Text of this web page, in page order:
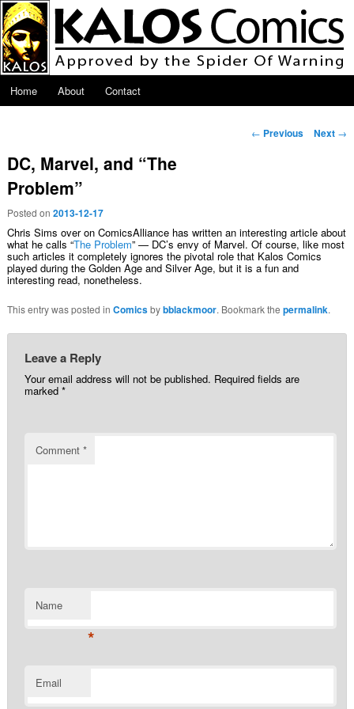
Skip to primary content
Main menu
Home
About Contact
Post navigation
← Previous Next →
DC, Marvel, and “The
Problem”
Posted on 2013-12-17
Chris Sims over on ComicsAlliance has written an interesting article about
what he calls “The Problem” — DC’s envy of Marvel. Of course, like most
such articles it completely ignores the pivotal role that Kalos Comics
played during the Golden Age and Silver Age, but it is a fun and
interesting read, nonetheless.
This entry was posted in Comicsbybblackmoor. Bookmark the permalink.
Leave a Reply
Your email address will not be published. Required fields are
marked*
Comment*
Name
*
Email